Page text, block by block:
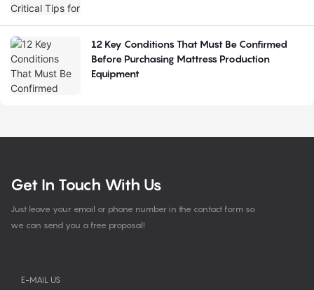
12 Key Conditions That Must Be Confirmed
Before Purchasing Mattress Production
Equipment
Get In Touch With Us
Just leave your email or phone number in the contact form so
we can send you a free proposal!
E-MAIL US